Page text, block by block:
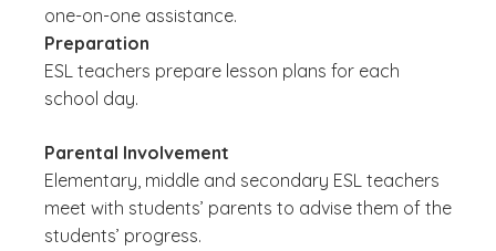
one-on-one assistance.
Preparation
ESL teachers prepare lesson plans for each
school day.
Parental Involvement
Elementary, middle and secondary ESL teachers
meet with students’ parents to advise them of the
students’ progress.